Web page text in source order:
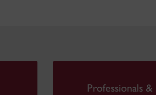
Professionals &